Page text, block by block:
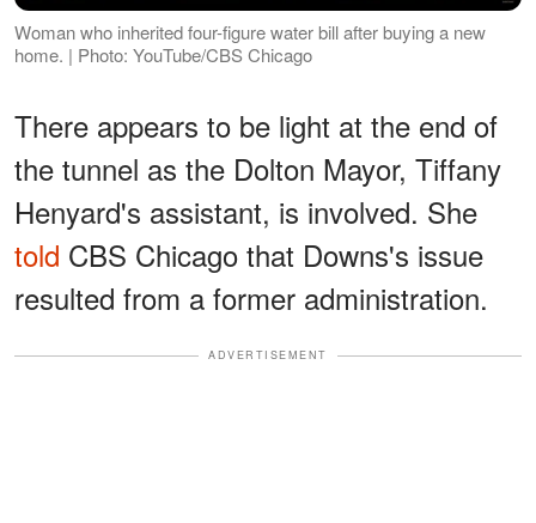
Woman who inherited four-figure water bill after buying a new
home. | Photo: YouTube/CBS Chicago
There appears to be light at the end of
the tunnel as the Dolton Mayor, Tiffany
Henyard's assistant, is involved. She
told CBS Chicago that Downs's issue
resulted from a former administration.
ADVERTISEMENT